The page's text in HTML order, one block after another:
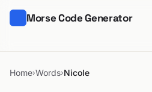
Morse Code Generator
Home›Words›Nicole